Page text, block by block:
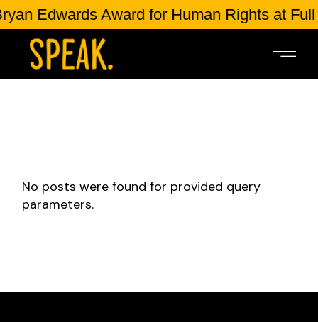
Edwards Award for Human Rights at
No posts were found for provided query
parameters.